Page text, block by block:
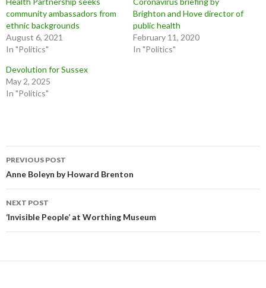
community ambassadors from
ethnic backgrounds
August 6, 2021
In "Politics"
Brighton and Hove director of
public health
February 11, 2020
In "Politics"
Devolution for Sussex
May 2, 2025
In "Politics"
Post
navigation
PREVIOUS POST
Anne Boleyn by Howard Brenton
NEXT POST
‘Invisible People’ at Worthing Museum